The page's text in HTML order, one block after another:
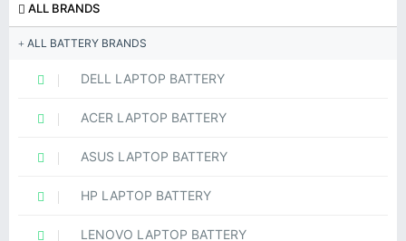
ALL BRANDS
ALL BATTERY BRANDS
DELL LAPTOP BATTERY
ACER LAPTOP BATTERY
ASUS LAPTOP BATTERY
HP LAPTOP BATTERY
LENOVO LAPTOP BATTERY